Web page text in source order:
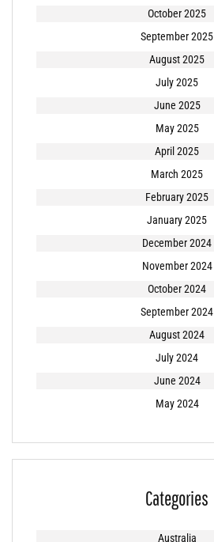
October 2025
September 2025
August 2025
July 2025
June 2025
May 2025
April 2025
March 2025
February 2025
January 2025
December 2024
November 2024
October 2024
September 2024
August 2024
July 2024
June 2024
May 2024
Categories
Australia